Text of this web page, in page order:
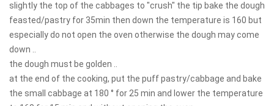
slightly the top of the cabbages to "crush" the tip bake the dough
feasted/pastry for 35min then down the temperature is 160 but
especially do not open the oven otherwise the dough may come
down ..
the dough must be golden ..
at the end of the cooking, put the puff pastry/cabbage and bake
the small cabbage at 180 ° for 25 min and lower the temperature